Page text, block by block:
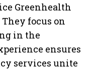
Greenhealth
focus on
in the
ensures
services unite